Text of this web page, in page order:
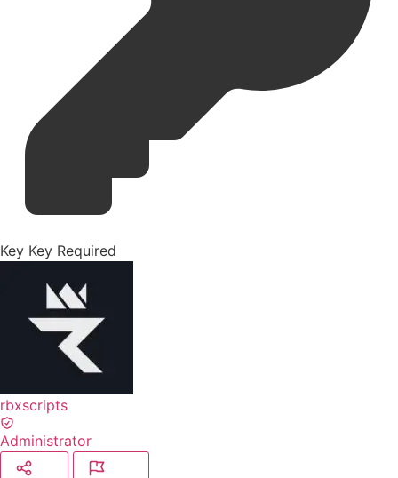
Key Key Required
rbxscripts
Administrator